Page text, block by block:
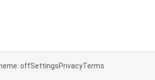
offSettingsPrivacyTerms